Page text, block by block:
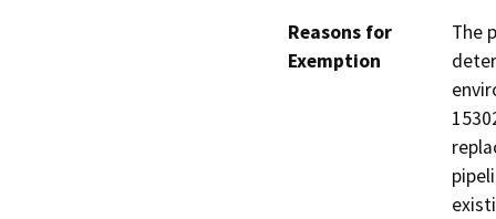
Reasons for
Exemption
The